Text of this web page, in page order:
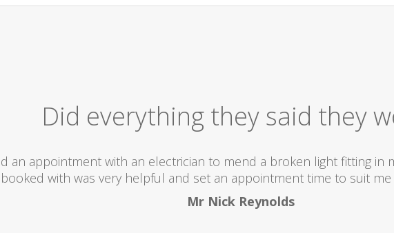
Excellent
I would totally recommend this company as they send really good
what they are doing...
Helen Camden